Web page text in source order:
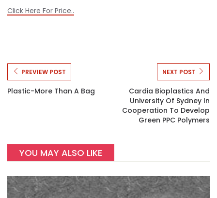
Click Here For Price..
PREVIEW POST
Plastic-More Than A Bag
NEXT POST
Cardia Bioplastics And
University Of Sydney In
Cooperation To Develop
Green PPC Polymers
YOU MAY ALSO LIKE